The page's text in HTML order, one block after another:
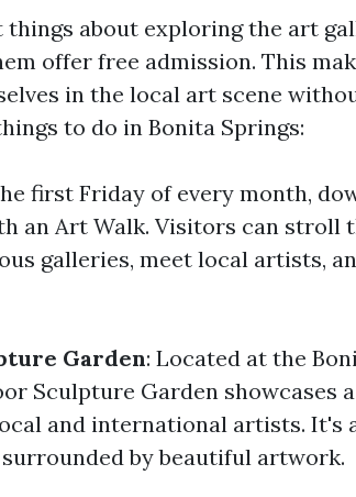
things about exploring the art
offer free admission. This
in the local art scene
to do in Bonita Springs:
first Friday of every month,
an Art Walk. Visitors can stroll
galleries, meet local artists,
Garden: Located at the
Sculpture Garden showcases
and international artists. It's
by beautiful artwork.